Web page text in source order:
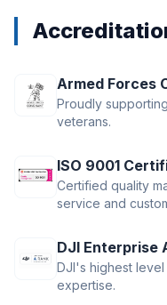
Armed Forces
Proudly
veterans.
ISO 9001
Certified quality
service and
DJI Enterprise
DJI's highest
expertise.